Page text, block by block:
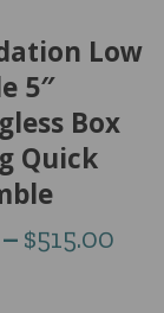
Low
5″
Box
Quick
– $515.00